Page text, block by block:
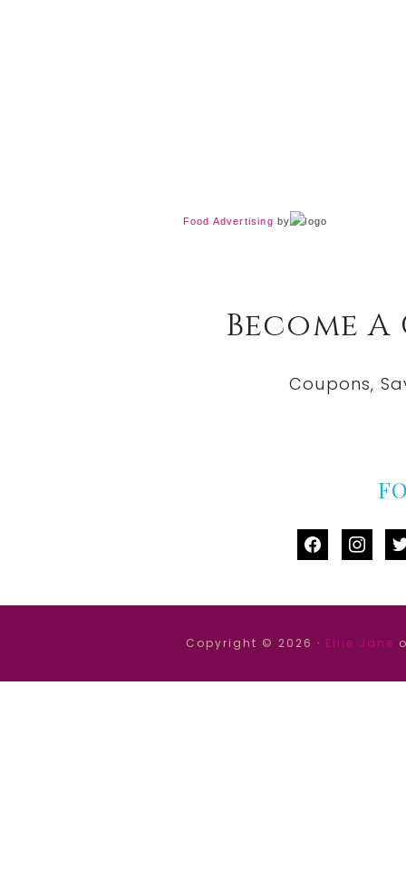
Food Advertising by
Become
Coupons,
facebook
Copyright © 2026 · Ellie Jane